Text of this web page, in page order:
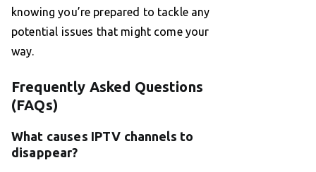
knowing you’re prepared to tackle any
potential issues that might come your
way.
Frequently Asked Questions
(FAQs)
What causes IPTV channels to
disappear?